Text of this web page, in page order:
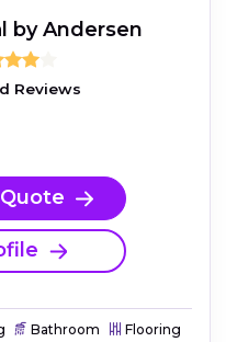
by Andersen
Reviews
Bathroom Flooring